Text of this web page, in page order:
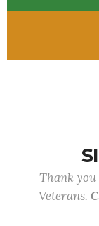
Thank
Veterans.